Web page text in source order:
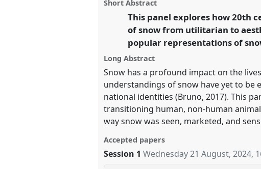
https://nomadit.co.uk/conference/
show
in
the
panel
explorer
this
Short Abstract
This panel explores how 20th
of snow from utilitarian to
popular representations of
Long Abstract
Snow has a profound impact on the
understandings of snow have yet to be
national identities (Bruno, 2017). This
transitioning human, non-human
way snow was seen, marketed, and
Accepted papers
Session 1 Wednesday 21 August, 2024,